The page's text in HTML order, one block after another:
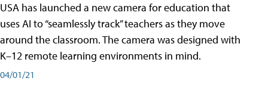
USA has launched a new camera for education that
uses AI to “seamlessly track” teachers as they move
around the classroom. The camera was designed with
K–12 remote learning environments in mind.
04/01/21